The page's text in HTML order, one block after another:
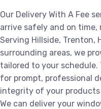
Our Delivery With A Fee
arrive safely and on
Serving Hillside, Trenton,
surrounding areas, we
tailored to your
for prompt, professional
integrity of your
We can deliver your